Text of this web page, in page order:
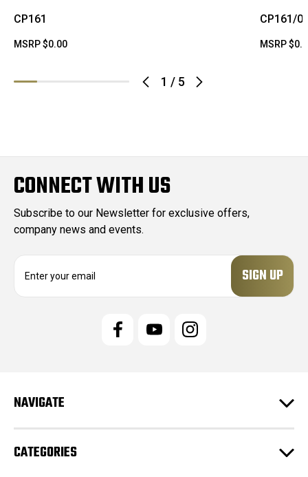
1 / 5
CP161
MSRP$0.00
CP161/
MSRP
CONNECT WITH US
Subscribe to our Newsletter for exclusive offers,
company news and events.
e
s
NAVIGATE
CATEGORIES